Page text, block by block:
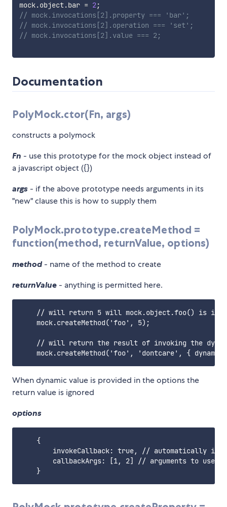
mock.object.bar = 2;
// mock.invocations[2].property === 'bar';
// mock.invocations[2].operation === 'set';
// mock.invocations[2].value === 2;
Documentation
PolyMock.ctor(Fn, args)
constructs a polymock
Fn - use this prototype for the mock object instead of
a javascript object ({})
args - if the above prototype needs arguments in its
"new" clause this is how to supply them
PolyMock.prototype.createMethod =
function(method, returnValue, options)
method- name of the method to create
returnValue - anything is permitted here.
// will return 5 will mock.object.foo() is
    mock.createMethod('foo', 5);
// will return the result of invoking the
When dynamic value is provided in the options the
return value is ignored
options
    {
invokeCallback: true, // automatically
callbackArgs: [1, 2] // arguments to use